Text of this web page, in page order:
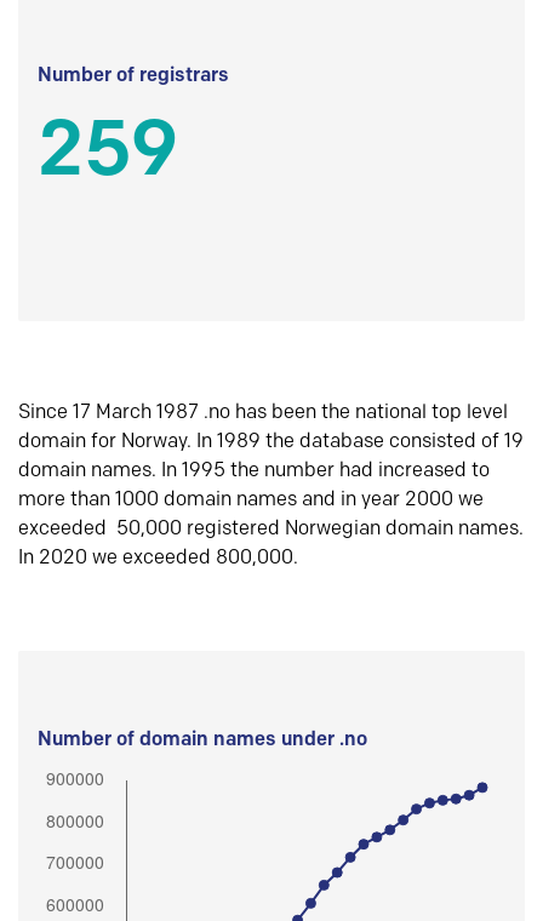
Number of registrars
259
Since 17 March 1987 .no has been the national top level
domain for Norway. In 1989 the database consisted of 19
domain names. In 1995 the number had increased to
more than 1000 domain names and in year 2000 we
exceeded 50,000 registered Norwegian domain names.
In 2020 we exceeded 800,000.
Number of domain names under .no